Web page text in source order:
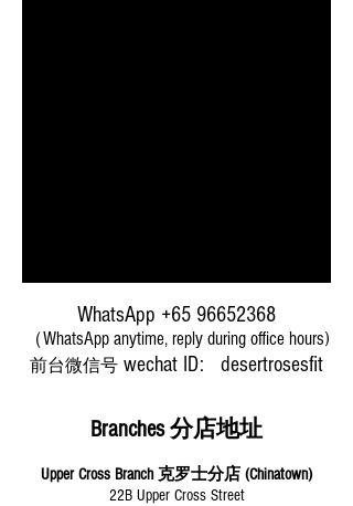
WhatsApp +65 96652368
（WhatsApp anytime, reply during office hours)
前台微信号 ​wechat ID: desertrosesfit
Branches 分店地址
Upper Cross Branch 克罗士分店 (Chinatown)
22B Upper Cross Street